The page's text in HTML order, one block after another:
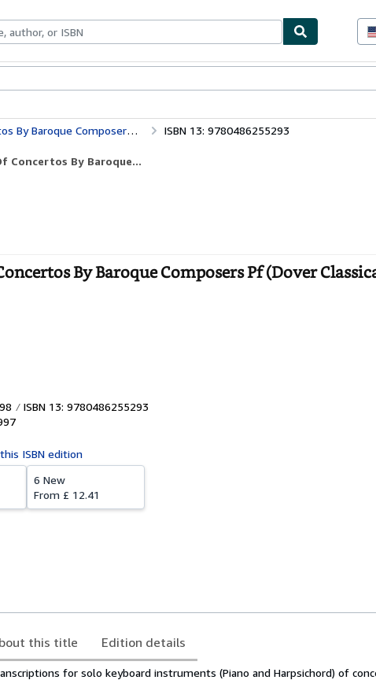
Pf (Dover Classical Piano Music) ISBN 13: 9780486255293
Concertos By Baroque...
By Baroque Composers Pf (Dover
ISBN 13: 9780486255293
ISBN edition
6 New
From £ 12.41
this title Edition details
for solo keyboard instruments (Piano and Harpsichord) of